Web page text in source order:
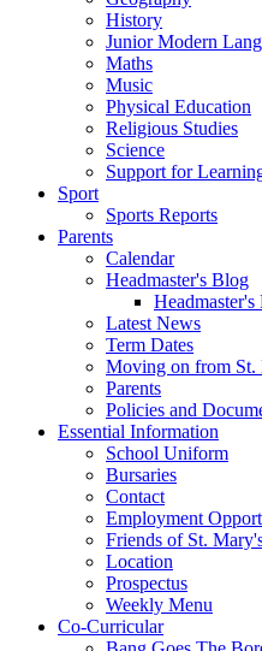
History
Junior Modern
Maths
Music
Physical Education
Religious Studies
Science
Support for
Sport
Sports Reports
Parents
Calendar
Headmaster's Blog
Latest News
Term Dates
Moving on from St.
Parents
Policies and
Essential Information
School Uniform
Bursaries
Contact
Employment
Friends of St.
Location
Prospectus
Weekly Menu
Co-Curricular